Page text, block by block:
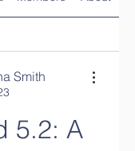
Smith
5.2: A